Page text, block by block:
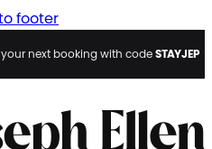
footer
your next booking with codeSTAYJEP